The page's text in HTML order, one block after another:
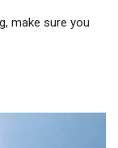
make sure you